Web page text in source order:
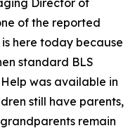
Director of
of the reported
here today because
standard BLS
was available in
still have parents,
remain